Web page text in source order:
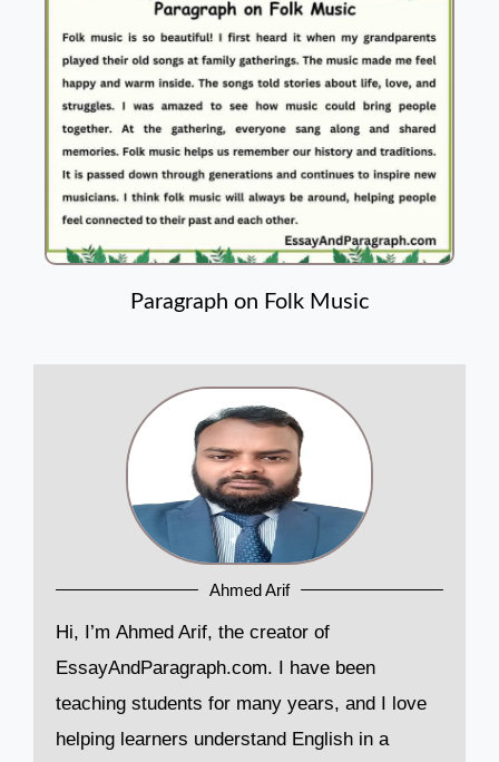
Paragraph on Folk Music
Ahmed Arif
Hi, I’m Ahmed Arif, the creator of
EssayAndParagraph.com. I have been
teaching students for many years, and I love
helping learners understand English in a